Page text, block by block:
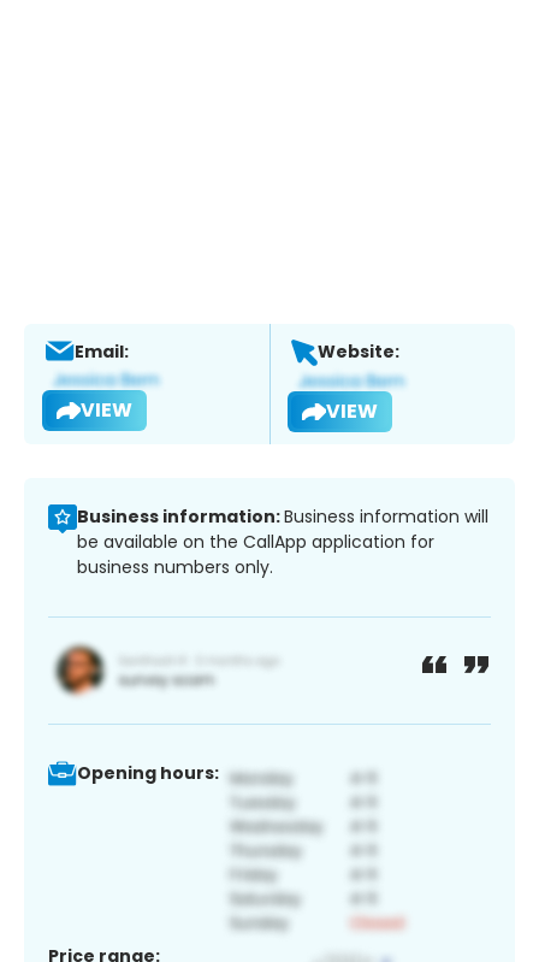
Email:
VIEW
Website:
VIEW
Business information:Business information will
be available on the CallApp application for
business numbers only.
Opening hours:
Price range: